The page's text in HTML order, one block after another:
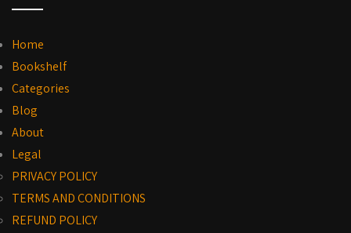
Home
Bookshelf
Categories
Blog
About
Legal
PRIVACY POLICY
TERMS AND CONDITIONS
REFUND POLICY